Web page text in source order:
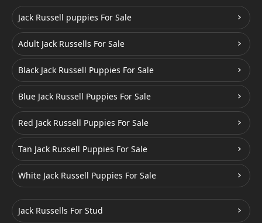
Jack Russell puppies For Sale
Adult Jack Russells For Sale
Black Jack Russell Puppies For Sale
Blue Jack Russell Puppies For Sale
Red Jack Russell Puppies For Sale
Tan Jack Russell Puppies For Sale
White Jack Russell Puppies For Sale
Jack Russells For Stud